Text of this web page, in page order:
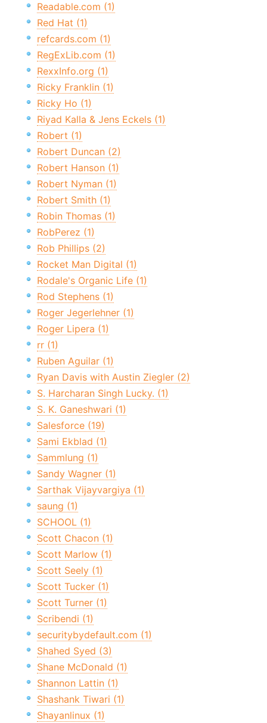
Readable.com (1)
Red Hat (1)
refcards.com (1)
RegExLib.com (1)
RexxInfo.org (1)
Ricky Franklin (1)
Ricky Ho (1)
Riyad Kalla & Jens Eckels (1)
Robert (1)
Robert Duncan (2)
Robert Hanson (1)
Robert Nyman (1)
Robert Smith (1)
Robin Thomas (1)
RobPerez (1)
Rob Phillips (2)
Rocket Man Digital (1)
Rodale's Organic Life (1)
Rod Stephens (1)
Roger Jegerlehner (1)
Roger Lipera (1)
rr (1)
Ruben Aguilar (1)
Ryan Davis with Austin Ziegler (2)
S. Harcharan Singh Lucky. (1)
S. K. Ganeshwari (1)
Salesforce (19)
Sami Ekblad (1)
Sammlung (1)
Sandy Wagner (1)
Sarthak Vijayvargiya (1)
saung (1)
SCHOOL (1)
Scott Chacon (1)
Scott Marlow (1)
Scott Seely (1)
Scott Tucker (1)
Scott Turner (1)
Scribendi (1)
securitybydefault.com (1)
Shahed Syed (3)
Shane McDonald (1)
Shannon Lattin (1)
Shashank Tiwari (1)
Shayanlinux (1)